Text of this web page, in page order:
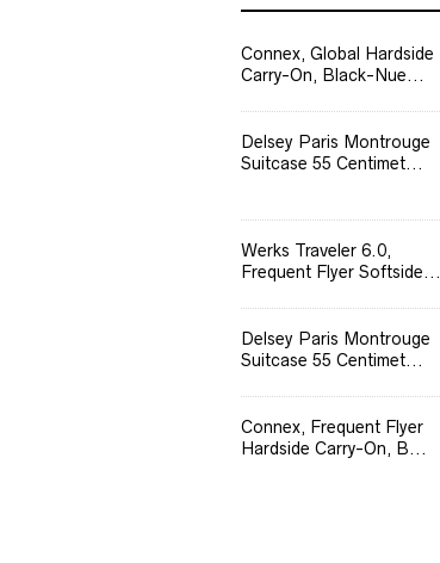
Connex, Global Hardside
Carry-On, Black-Nue...
Delsey Paris Montrouge
Suitcase 55 Centimet...
Werks Traveler 6.0,
Frequent Flyer Softside...
Delsey Paris Montrouge
Suitcase 55 Centimet...
Connex, Frequent Flyer
Hardside Carry-On, B...